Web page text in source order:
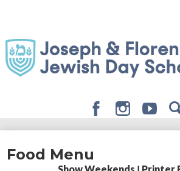
content
About
Admissions
Food Menu